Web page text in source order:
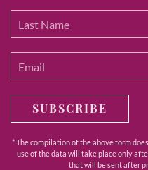
SUBSCRIBE
* The compilation of the above form
use of the data will take place only
that will be sent after